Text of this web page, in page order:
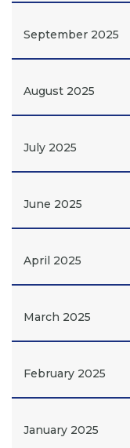
September 2025
August 2025
July 2025
June 2025
April 2025
March 2025
February 2025
January 2025